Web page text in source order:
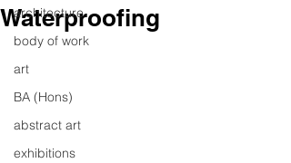
architecture
body of work
art
BA (Hons)
abstract art
exhibitions
Waterproofing